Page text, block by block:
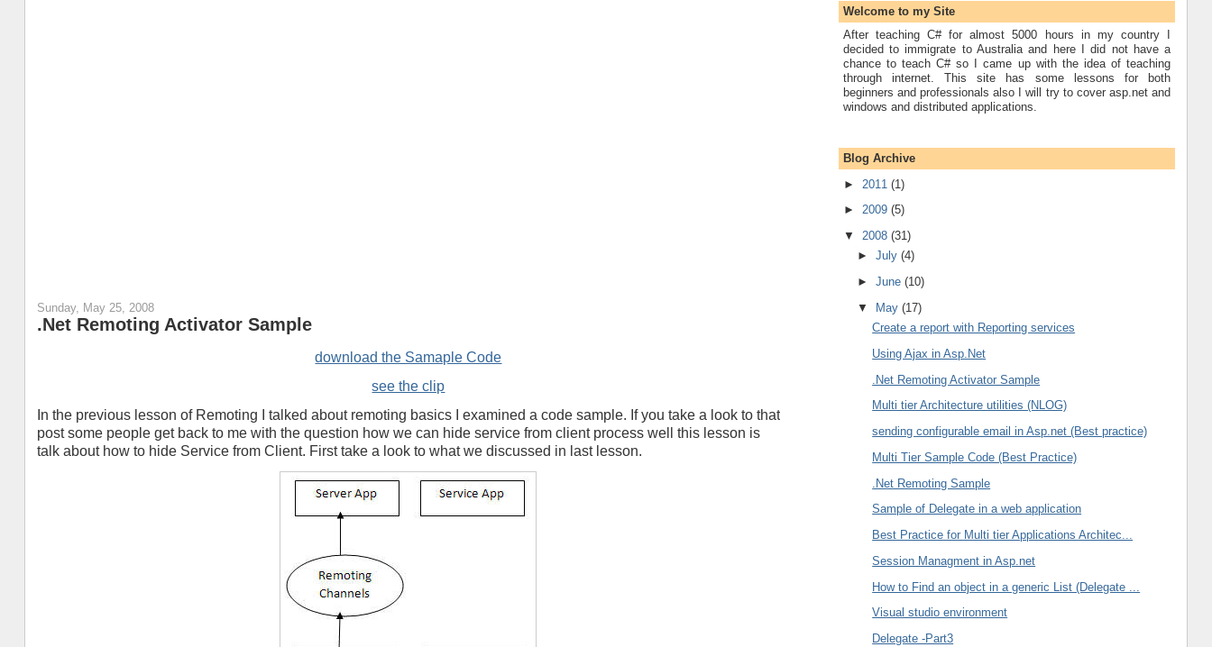
Sunday, May 25, 2008
.Net Remoting Activator Sample
download the Samaple Code
see the clip
In the previous lesson of Remoting I talked about remoting basics I examined a code sample. If you take a look to that
post some people get back to me with the question how we can hide service from client process well this lesson is
talk about how to hide Service from Client. First take a look to what we discussed in last lesson.
Welcome to my Site
After teaching C# for almost 5000 hours in my country I
decided to immigrate to Australia and here I did not have a
chance to teach C# so I came up with the idea of teaching
through internet. This site has some lessons for both
beginners and professionals also I will try to cover asp.net and
windows and distributed applications.
Blog Archive
► 2011 (1)
► 2009 (5)
▼ 2008 (31)
►July(4)
►June(10)
▼
May(17)
Create a report with Reporting services
Using Ajax in Asp.Net
.Net Remoting Activator Sample
Multi tier Architecture utilities (NLOG)
sending configurable email in Asp.net (Best practice)
Multi Tier Sample Code (Best Practice)
.Net Remoting Sample
Sample of Delegate in a web application
Best Practice for Multi tier Applications Architec...
Session Managment in Asp.net
How to Find an object in a generic List (Delegate ...
Visual studio environment
Delegate -Part3